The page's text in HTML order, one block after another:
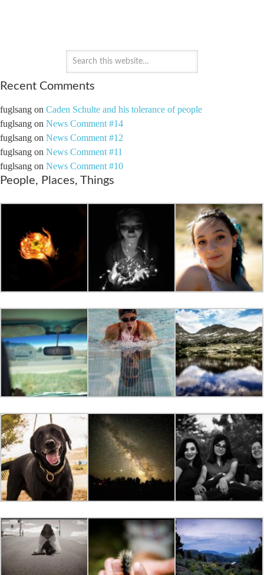
Recent Comments
fuglsang on Caden Schulte and his tolerance of people
fuglsang on News Comment #14
fuglsang on News Comment #12
fuglsang on News Comment #11
fuglsang on News Comment #10
People, Places, Things